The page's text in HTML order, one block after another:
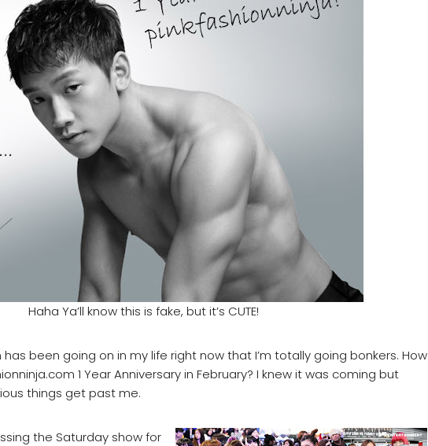
Haha Ya’ll know this is fake, but it’s CUTE!
been going on in my life right now that I’m totally going bonkers. How
1 Year Anniversary in February? I knew it was coming but
things get past me.
the Saturday show for